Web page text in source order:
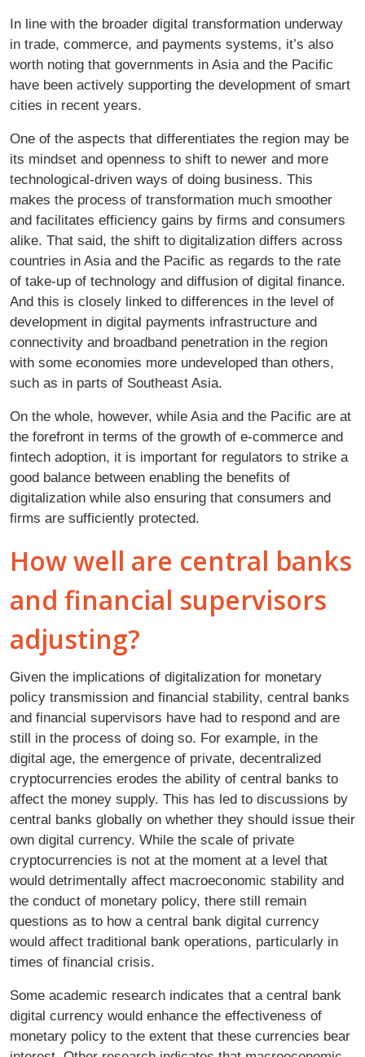
In line with the broader digital transformation underway
in trade, commerce, and payments systems, it’s also
worth noting that governments in Asia and the Pacific
have been actively supporting the development of smart
cities in recent years.
One of the aspects that differentiates the region may be
its mindset and openness to shift to newer and more
technological-driven ways of doing business. This
makes the process of transformation much smoother
and facilitates efficiency gains by firms and consumers
alike. That said, the shift to digitalization differs across
countries in Asia and the Pacific as regards to the rate
of take-up of technology and diffusion of digital finance.
And this is closely linked to differences in the level of
development in digital payments infrastructure and
connectivity and broadband penetration in the region
with some economies more undeveloped than others,
such as in parts of Southeast Asia.
On the whole, however, while Asia and the Pacific are at
the forefront in terms of the growth of e-commerce and
fintech adoption, it is important for regulators to strike a
good balance between enabling the benefits of
digitalization while also ensuring that consumers and
firms are sufficiently protected.
How well are central banks
and financial supervisors
adjusting?
Given the implications of digitalization for monetary
policy transmission and financial stability, central banks
and financial supervisors have had to respond and are
still in the process of doing so. For example, in the
digital age, the emergence of private, decentralized
cryptocurrencies erodes the ability of central banks to
affect the money supply. This has led to discussions by
central banks globally on whether they should issue their
own digital currency. While the scale of private
cryptocurrencies is not at the moment at a level that
would detrimentally affect macroeconomic stability and
the conduct of monetary policy, there still remain
questions as to how a central bank digital currency
would affect traditional bank operations, particularly in
times of financial crisis.
Some academic research indicates that a central bank
digital currency would enhance the effectiveness of
monetary policy to the extent that these currencies bear